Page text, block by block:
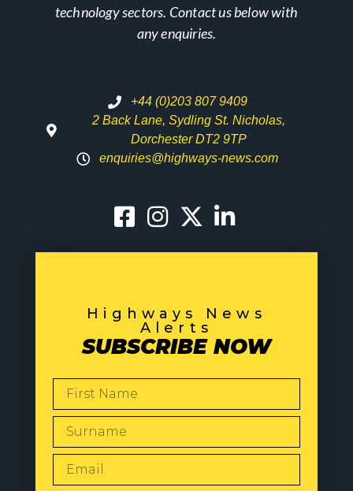
technology sectors. Contact us below with
any enquiries.
+44 (0)203 807 9409
2 Back Lane, Sydling St. Nicholas,
Dorchester DT2 9TP
enquiries@highways-news.com
Highways News
Alerts
SUBSCRIBE NOW